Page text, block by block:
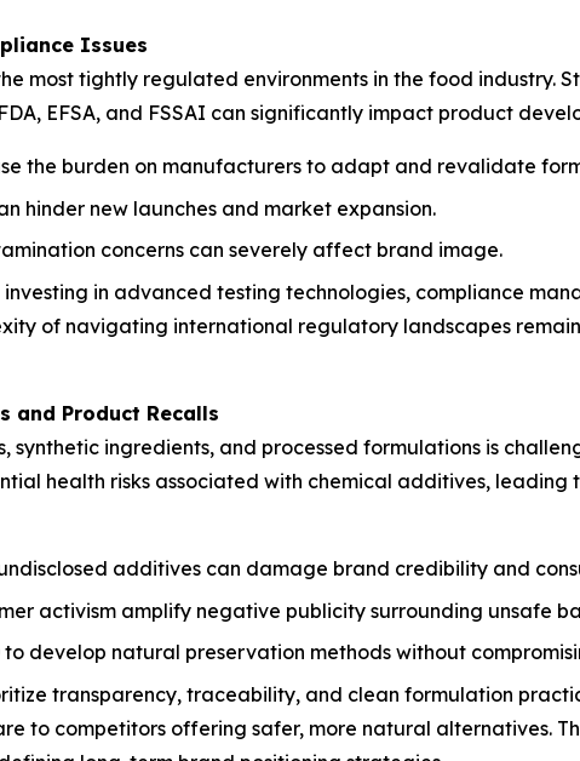
Issues
most tightly regulated environments in the food industry.
EFSA, and FSSAI can significantly impact product
the burden on manufacturers to adapt and revalidate
hinder new launches and market expansion.
concerns can severely affect brand image.
in advanced testing technologies, compliance
of navigating international regulatory landscapes
and Product Recalls
synthetic ingredients, and processed formulations is
health risks associated with chemical additives,
additives can damage brand credibility and
activism amplify negative publicity surrounding unsafe
develop natural preservation methods without
transparency, traceability, and clean formulation
to competitors offering safer, more natural alternatives.